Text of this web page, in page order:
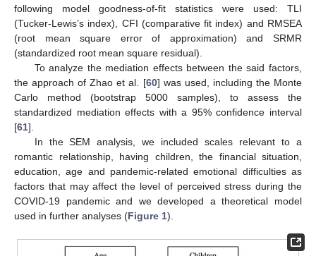
following model goodness-of-fit statistics were used: TLI
(Tucker-Lewis’s index), CFI (comparative fit index) and RMSEA
(root mean square error of approximation) and SRMR
(standardized root mean square residual).
To analyze the mediation effects between the said factors,
the approach of Zhao et al. [60] was used, including the Monte
Carlo method (bootstrap 5000 samples), to assess the
standardized mediation effects with a 95% confidence interval
[61].
In the SEM analysis, we included scales relevant to a
romantic relationship, having children, the financial situation,
education, age and pandemic-related emotional difficulties as
factors that may affect the level of perceived stress during the
COVID-19 pandemic and we developed a theoretical model
used in further analyses (Figure 1).